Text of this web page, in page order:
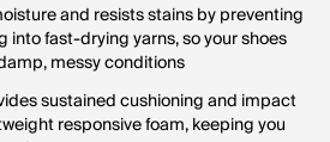
and resists stains by preventing
into fast-drying yarns, so your shoes
messy conditions
sustained cushioning and impact
responsive foam, keeping you